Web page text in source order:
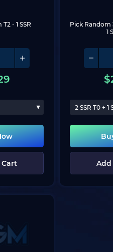
T2 - 1 SSR
Cart
Pick Random
1
$
2 SSR T0 + 1
Add